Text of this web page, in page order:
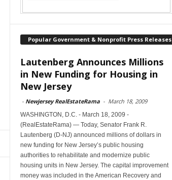
Popular Government & Nonprofit Press Releases
Lautenberg Announces Millions
in New Funding for Housing in
New Jersey
- Newjersey RealEstateRama - March 18, 2009
WASHINGTON, D.C. - March 18, 2009 -
(RealEstateRama) — Today, Senator Frank R.
Lautenberg (D-NJ) announced millions of dollars in
new funding for New Jersey’s public housing
authorities to rehabilitate and modernize public
housing units in New Jersey. The capital improvement
money was included in the American Recovery and